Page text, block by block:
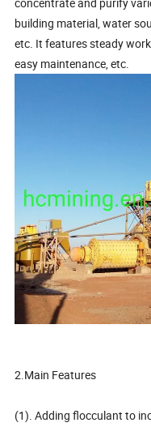
building material, water
etc. It features steady
easy maintenance, etc.
2.Main Features
(1). Adding flocculant to